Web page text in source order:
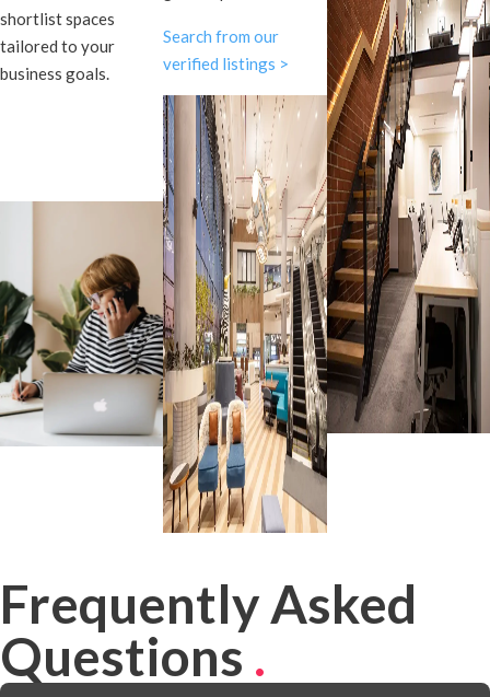
shortlist spaces
tailored to your
business goals.
Search from our
verified listings >
Frequently Asked
Questions .